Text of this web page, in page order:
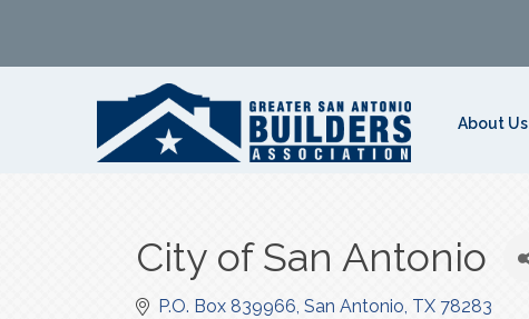
About Us
City of San Antonio
P.O. Box 839966 San Antonio TX 78283